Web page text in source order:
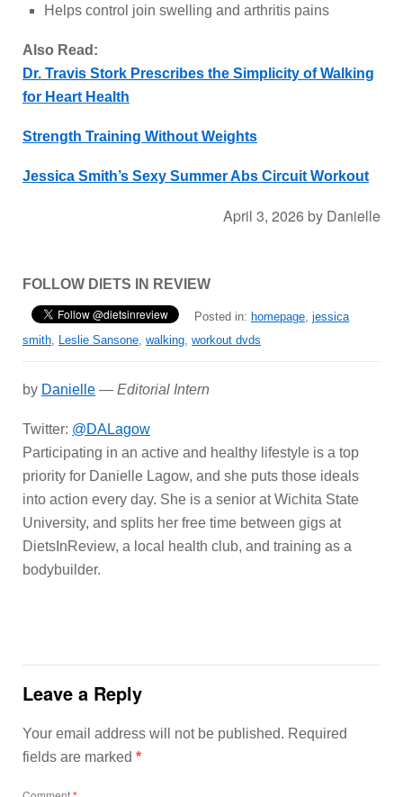
Helps control join swelling and arthritis pains
Also Read:
Dr. Travis Stork Prescribes the Simplicity of Walking
for Heart Health
Strength Training Without Weights
Jessica Smith’s Sexy Summer Abs Circuit Workout
April 3, 2026 by Danielle
FOLLOW DIETS IN REVIEW
Posted in: homepage, jessica
smith, Leslie Sansone, walking, workout dvds
by Danielle — Editorial Intern
Twitter: @DALagow
Participating in an active and healthy lifestyle is a top
priority for Danielle Lagow, and she puts those ideals
into action every day. She is a senior at Wichita State
University, and splits her free time between gigs at
DietsInReview, a local health club, and training as a
bodybuilder.
Leave a Reply
Your email address will not be published. Required
fields are marked *